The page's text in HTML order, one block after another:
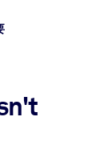
以获得更强的学习效